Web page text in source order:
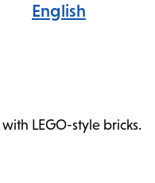
English
LEGO-style bricks.